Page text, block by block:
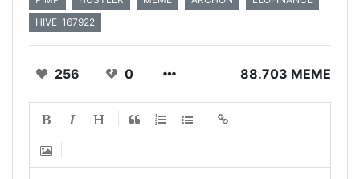
HIVE-167922
256 0 88.703 MEME